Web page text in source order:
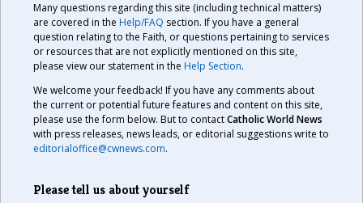
Many questions regarding this site (including technical matters)
are covered in the Help/FAQ section. If you have a general
question relating to the Faith, or questions pertaining to services
or resources that are not explicitly mentioned on this site,
please view our statement in the Help Section.
We welcome your feedback! If you have any comments about
the current or potential future features and content on this site,
please use the form below. But to contactCatholic World News
with press releases, news leads, or editorial suggestions write to
editorialoffice@cwnews.com.
Please tell us about yourself